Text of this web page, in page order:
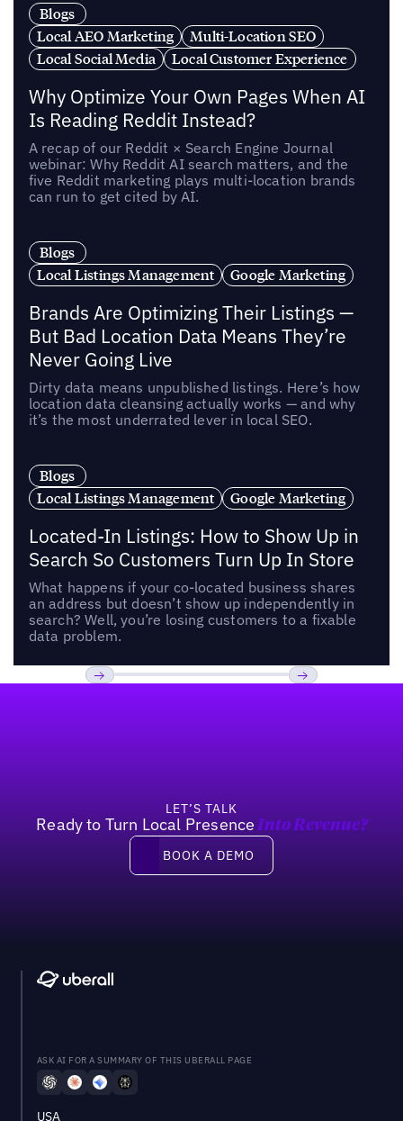
Blogs
Local AEO Marketing
Multi-Location SEO
Local Social Media
Local Customer Experience
Why Optimize Your Own Pages When AI
Is Reading Reddit Instead?
A recap of our Reddit × Search Engine Journal
webinar: Why Reddit AI search matters, and the
five Reddit marketing plays multi-location brands
can run to get cited by AI.
Blogs
Local Listings Management
Google Marketing
Brands Are Optimizing Their Listings —
But Bad Location Data Means They’re
Never Going Live
Dirty data means unpublished listings. Here’s how
location data cleansing actually works — and why
it’s the most underrated lever in local SEO.
Blogs
Local Listings Management
Google Marketing
Located-In Listings: How to Show Up in
Search So Customers Turn Up In Store
What happens if your co-located business shares
an address but doesn’t show up independently in
search? Well, you’re losing customers to a fixable
data problem.
LET’S TALK
Ready to Turn Local Presence Into Revenue?
Book a demo
BOOK A DEMO
ASK AI FOR A SUMMARY OF THIS UBERALL PAGE
USA